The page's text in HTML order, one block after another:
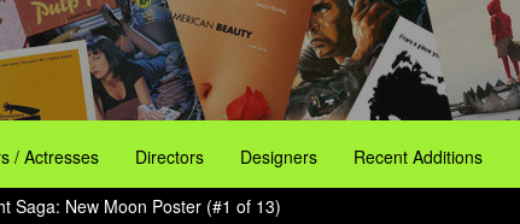
/ Actresses Directors Designers Recent Additions
Saga: New Moon Poster (#1 of 13)